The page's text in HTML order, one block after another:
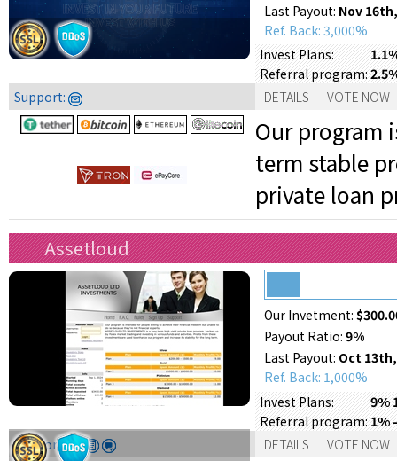
Last Payout: Nov
Ref. Back: 3,000%
Invest Plans:
Referral program:
Support: DETAILS VOTE NOW
Our program
term stable
private loan
Assetloud
Our Invetment:
Payout Ratio: 9%
Last Payout: Oct
Ref. Back: 1,000%
Invest Plans:
9%
Referral program:1%
Support: DETAILS VOTE NOW